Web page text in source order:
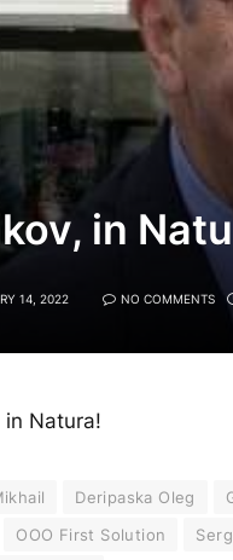
in
14, 2022 NO COMMENTS
in Natura!
Deripaska Oleg
OOO First Solution